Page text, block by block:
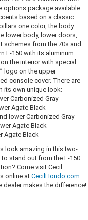
options package available
based on a classic
one color, the body
lower body, lower doors,
schemes from the 70s and
F-150 with its aluminum
the interior with special
logo on the upper
console cover. There are
its own unique look:
Carbonized Gray
Agate Black
lower Carbonized Gray
Agate Black
Agate Black
look amazing in this two-
to stand out from the F-150
Come visit Cecil
online at CecilHondo.com.
dealer makes the difference!